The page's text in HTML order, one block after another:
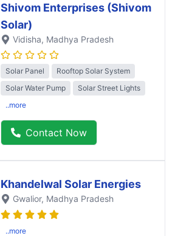
Shivom Enterprises (Shivom
Solar)
Vidisha, Madhya Pradesh
Solar Panel
Rooftop Solar System
Solar Water Pump
Solar Street Lights
..more
Contact Now
Khandelwal Solar Energies
Gwalior, Madhya Pradesh
..more